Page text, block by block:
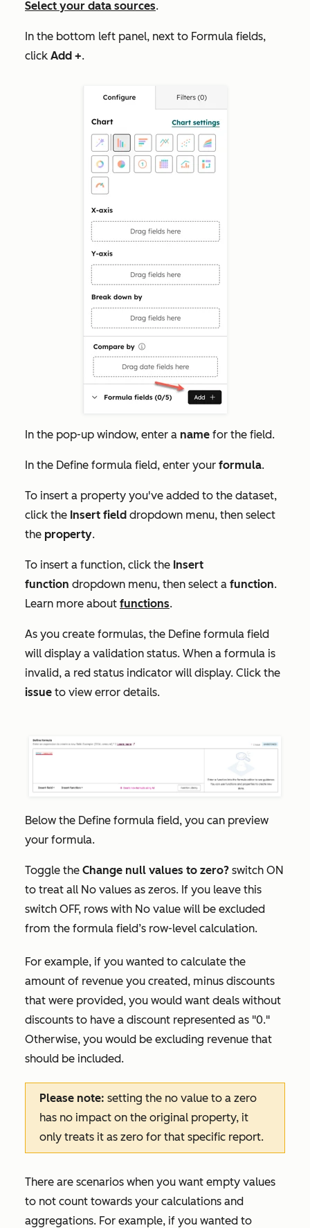
Select your data sources.
In the bottom left panel, next to Formula fields,
click Add +.
In the pop-up window, enter a name for the field.
In the Define formula field, enter your formula.
To insert a property you've added to the dataset,
click the Insert field dropdown menu, then select
the property.
To insert a function, click the Insert
function dropdown menu, then select a function.
Learn more about functions.
As you create formulas, the Define formula field
will display a validation status. When a formula is
invalid, a red status indicator will display. Click the
issue to view error details.
Below the Define formula field, you can preview
your formula.
Toggle the Change null values to zero? switch ON
to treat all No values as zeros. If you leave this
switch OFF, rows with No value will be excluded
from the formula field’s row-level calculation.
For example, if you wanted to calculate the
amount of revenue you created, minus discounts
that were provided, you would want deals without
discounts to have a discount represented as "0."
Otherwise, you would be excluding revenue that
should be included.
Please note: setting the no value to a zero
has no impact on the original property, it
only treats it as zero for that specific report.
There are scenarios when you want empty values
to not count towards your calculations and
aggregations. For example, if you wanted to